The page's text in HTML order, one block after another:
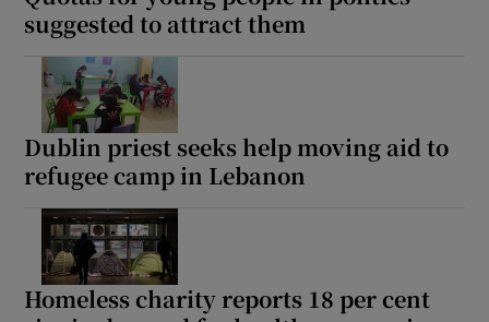
suggested to attract them
Dublin priest seeks help moving aid to
refugee camp in Lebanon
Homeless charity reports 18 per cent